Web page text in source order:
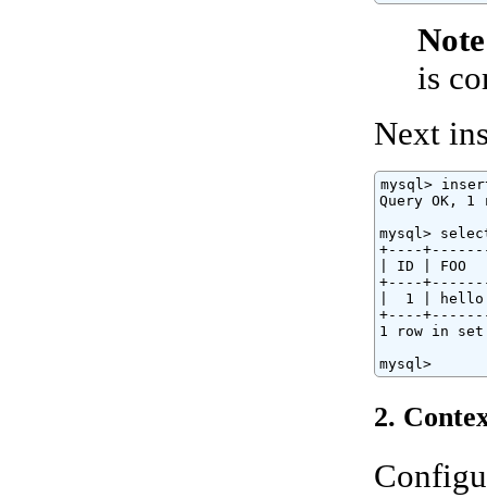
is
Next
mysql>
Query OK,
mysql>
+----
| ID | FOO
+----
|  1 | hello
+----
1 row in
mysql>
2.